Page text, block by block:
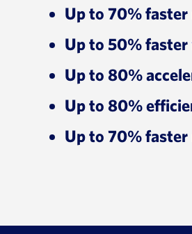
Up to 70% faster
Up to 50% faster
Up to 80%
Up to 80%
Up to 70% faster